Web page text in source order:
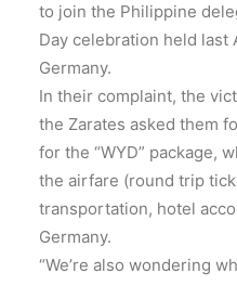
to join the Philippine
Day celebration held last
Germany.
In their complaint, the
the Zarates asked them
for the “WYD” package,
the airfare (round trip
transportation, hotel
Germany.
“We’re also wondering